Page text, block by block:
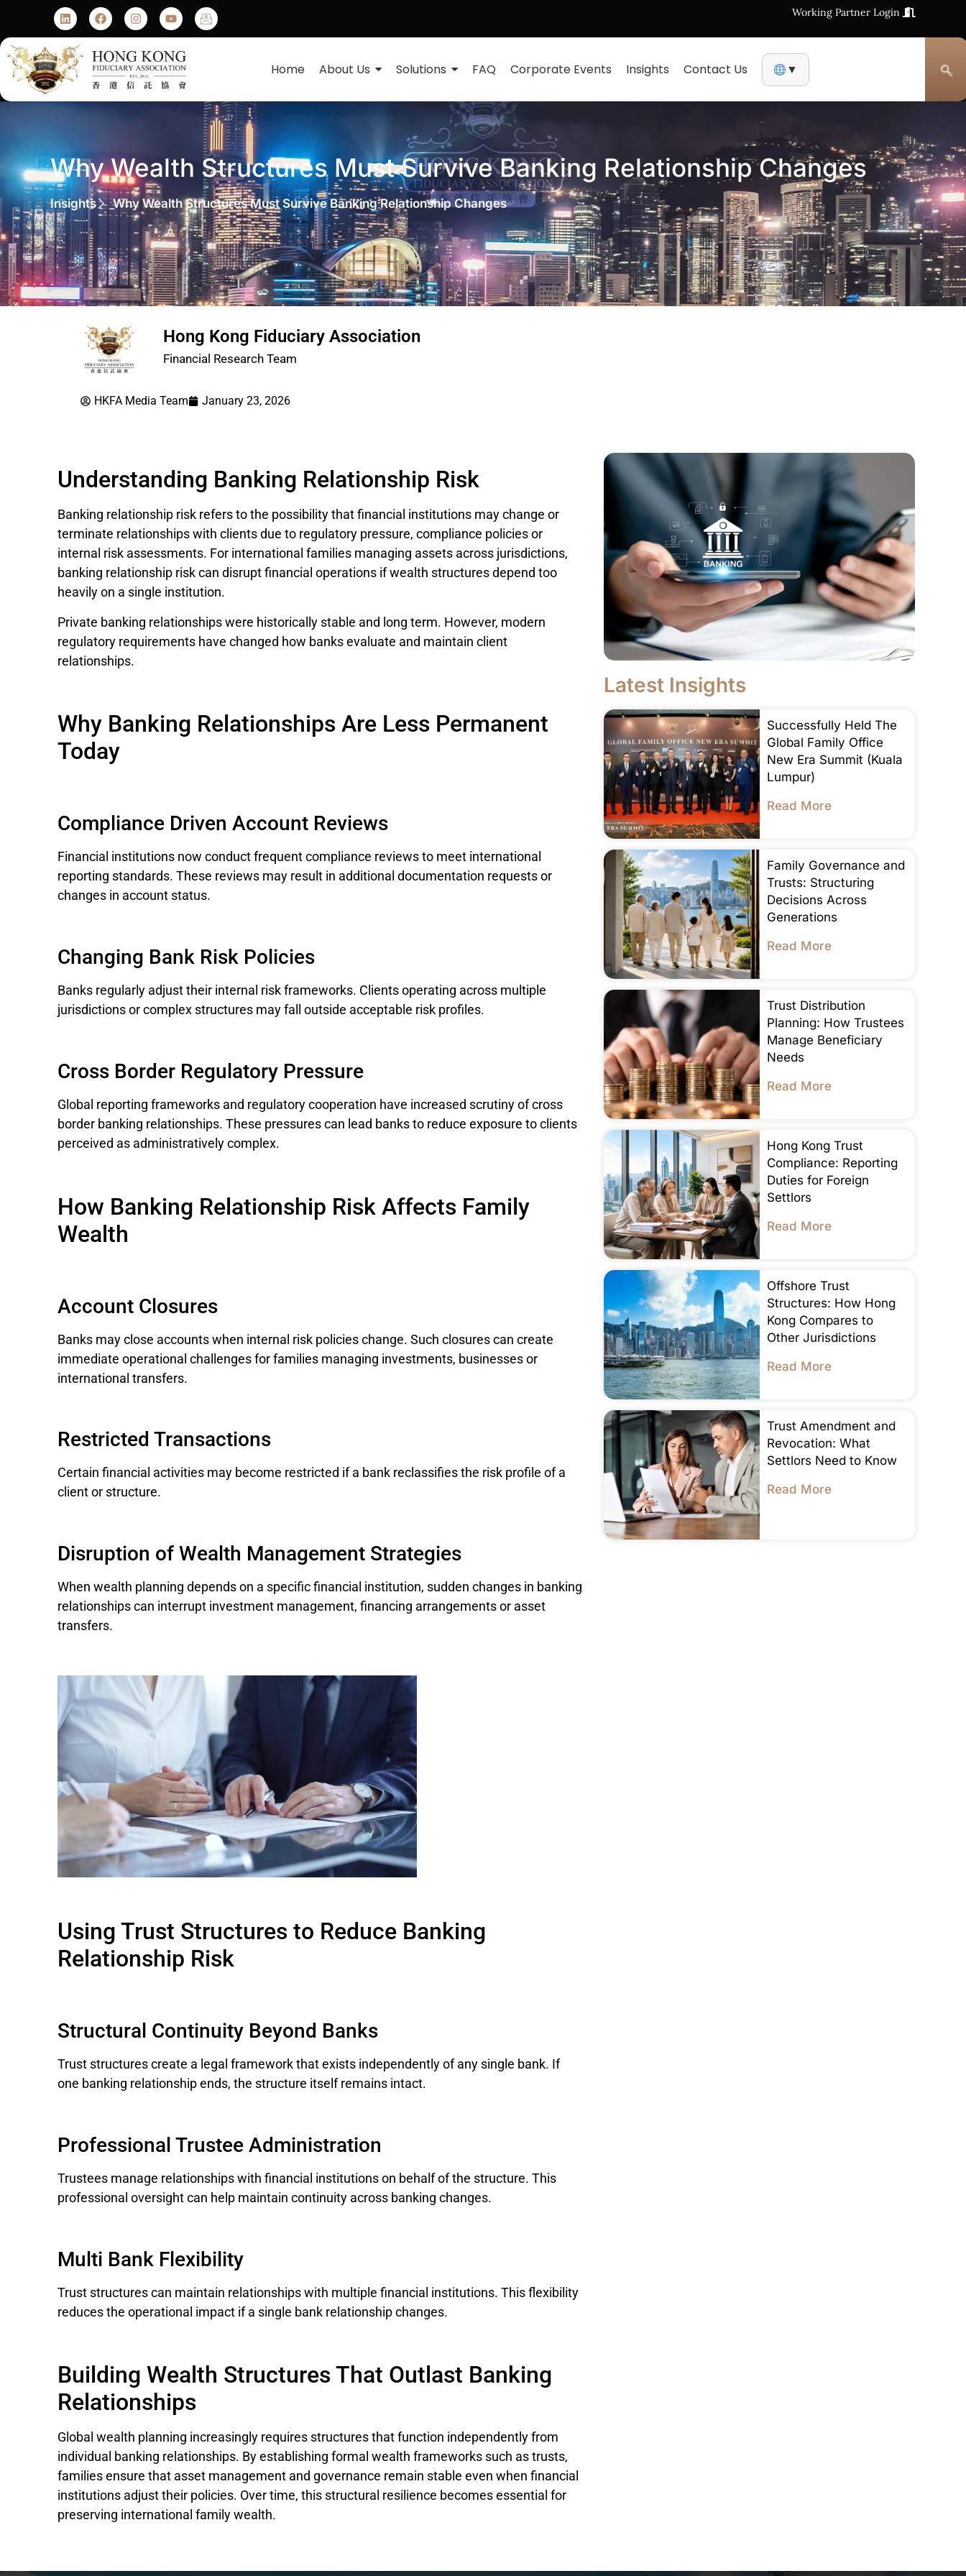
Working Partner Login
Home About Us Solutions FAQ Corporate Events Insights Contact Us ▼
Why Wealth Structures Must Survive Banking Relationship Changes
Insights Why Wealth Structures Must Survive Banking Relationship Changes
Hong Kong Fiduciary Association
Financial Research Team
HKFA Media Team January 23, 2026
Understanding Banking Relationship Risk
Banking relationship risk refers to the possibility that financial institutions may change or
terminate relationships with clients due to regulatory pressure, compliance policies or
internal risk assessments. For international families managing assets across jurisdictions,
banking relationship risk can disrupt financial operations if wealth structures depend too
heavily on a single institution.
Private banking relationships were historically stable and long term. However, modern
regulatory requirements have changed how banks evaluate and maintain client
relationships.
Why Banking Relationships Are Less Permanent
Today
Compliance Driven Account Reviews
Financial institutions now conduct frequent compliance reviews to meet international
reporting standards. These reviews may result in additional documentation requests or
changes in account status.
Changing Bank Risk Policies
Banks regularly adjust their internal risk frameworks. Clients operating across multiple
jurisdictions or complex structures may fall outside acceptable risk profiles.
Cross Border Regulatory Pressure
Global reporting frameworks and regulatory cooperation have increased scrutiny of cross
border banking relationships. These pressures can lead banks to reduce exposure to clients
perceived as administratively complex.
How Banking Relationship Risk Affects Family
Wealth
Account Closures
Banks may close accounts when internal risk policies change. Such closures can create
immediate operational challenges for families managing investments, businesses or
international transfers.
Restricted Transactions
Certain financial activities may become restricted if a bank reclassifies the risk profile of a
client or structure.
Disruption of Wealth Management Strategies
When wealth planning depends on a specific financial institution, sudden changes in banking
relationships can interrupt investment management, financing arrangements or asset
transfers.
Using Trust Structures to Reduce Banking
Relationship Risk
Structural Continuity Beyond Banks
Trust structures create a legal framework that exists independently of any single bank. If
one banking relationship ends, the structure itself remains intact.
Professional Trustee Administration
Trustees manage relationships with financial institutions on behalf of the structure. This
professional oversight can help maintain continuity across banking changes.
Multi Bank Flexibility
Trust structures can maintain relationships with multiple financial institutions. This flexibility
reduces the operational impact if a single bank relationship changes.
Building Wealth Structures That Outlast Banking
Relationships
Global wealth planning increasingly requires structures that function independently from
individual banking relationships. By establishing formal wealth frameworks such as trusts,
families ensure that asset management and governance remain stable even when financial
institutions adjust their policies. Over time, this structural resilience becomes essential for
preserving international family wealth.
Latest Insights
Successfully Held The
Global Family Office
New Era Summit (Kuala
Lumpur)
Read More
Family Governance and
Trusts: Structuring
Decisions Across
Generations
Read More
Trust Distribution
Planning: How Trustees
Manage Beneficiary
Needs
Read More
Hong Kong Trust
Compliance: Reporting
Duties for Foreign
Settlors
Read More
Offshore Trust
Structures: How Hong
Kong Compares to
Other Jurisdictions
Read More
Trust Amendment and
Revocation: What
Settlors Need to Know
Read More